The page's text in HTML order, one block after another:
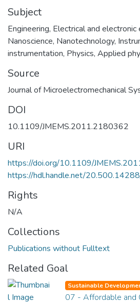
Subject
Engineering, Electrical and electronic
Nanoscience, Nanotechnology,
instrumentation, Physics, Applied
Source
Journal of Microelectromechanical
DOI
10.1109/JMEMS.2011.2180362
URI
https://doi.org/10.1109/
https://hdl.handle.net/
Rights
N/A
Collections
Publications without Fulltext
Related Goal
Sustainable
07 - Affordable and